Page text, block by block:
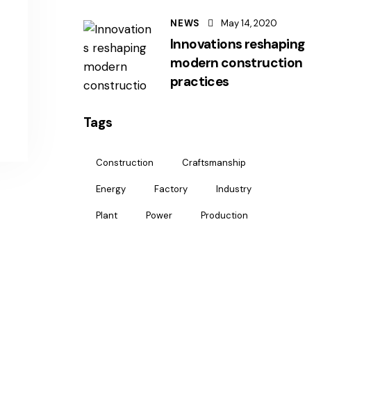
NEWS May 14, 2020
Innovations reshaping
modern construction
practices
Tags
Construction Craftsmanship
Energy Factory Industry
Plant Power Production